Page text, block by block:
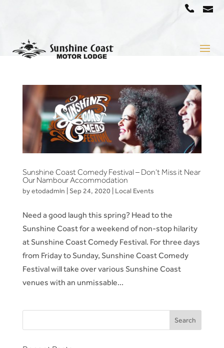
1666
Sunshine Coast Comedy Festival – Don’t Miss it Near
Our Nambour Accommodation
byetodadmin Sep 24, 2020| Local Events
Need a good laugh this spring? Head to the
Sunshine Coast for a weekend of non-stop hilarity
at Sunshine Coast Comedy Festival. For three days
from Friday to Sunday, Sunshine Coast Comedy
Festival will take over various Sunshine Coast
venues with an unmissable...